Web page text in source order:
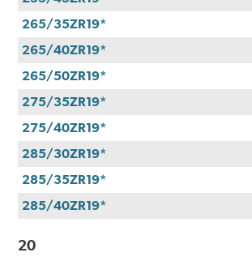
265/35ZR19*
265/40ZR19*
265/50ZR19*
275/35ZR19*
275/40ZR19*
285/30ZR19*
285/35ZR19*
285/40ZR19*
20